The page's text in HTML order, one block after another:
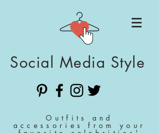
Social Media Style
Outfits and
accessories from your